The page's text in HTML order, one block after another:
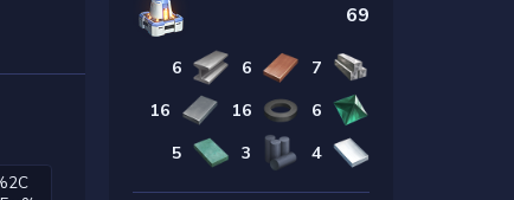
69
6 6
7
16
16
6
5
3 4